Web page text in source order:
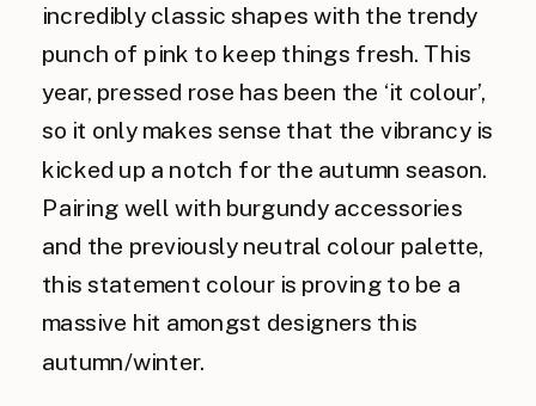
incredibly classic shapes with the trendy
punch of pink to keep things fresh. This
year, pressed rose has been the ‘it colour’,
so it only makes sense that the vibrancy is
kicked up a notch for the autumn season.
Pairing well with burgundy accessories
and the previously neutral colour palette,
this statement colour is proving to be a
massive hit amongst designers this
autumn/winter.